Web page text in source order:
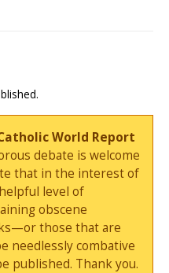
World Report
debate is welcome
that in the interest of
level of
obscene
those that are
needlessly combative
published. Thank you.